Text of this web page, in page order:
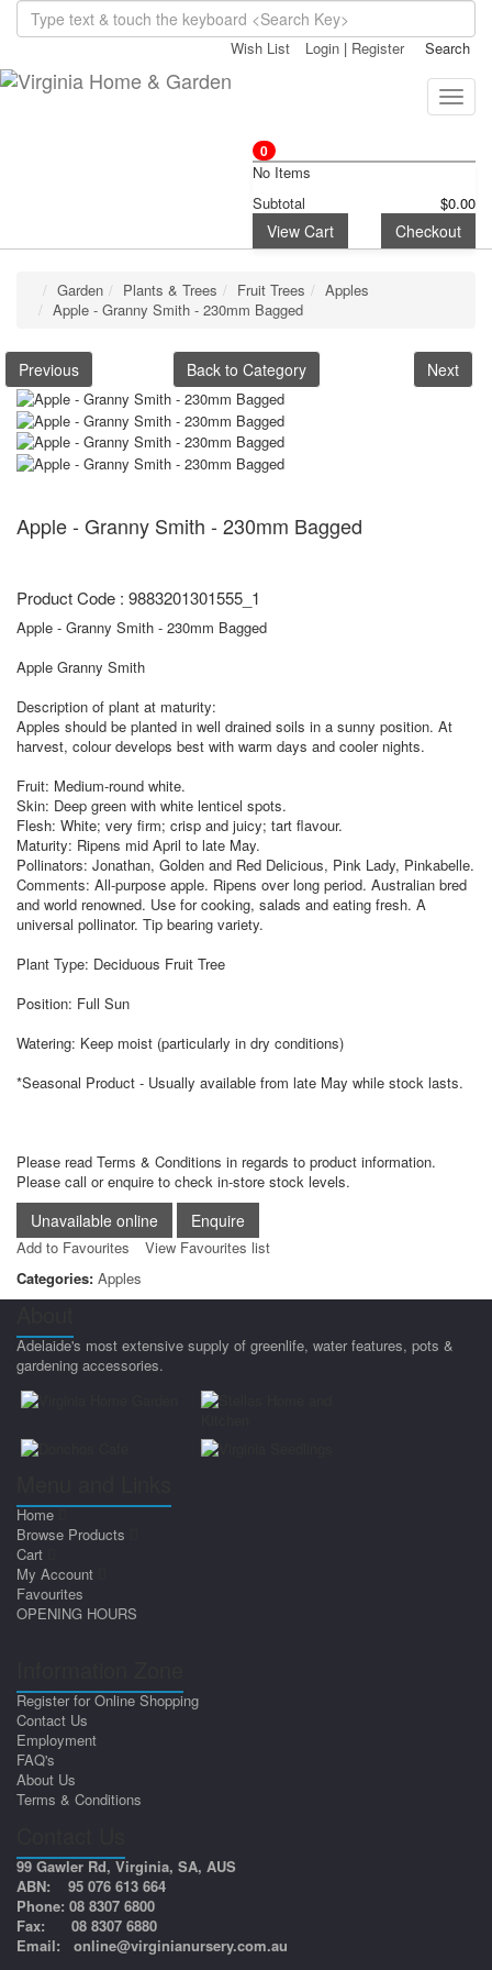
Wish List Login | Register Search
Toggle
0
No Items
Subtotal
$0.00
View Cart Checkout
Garden Plants & Trees Fruit Trees
Apples
Apple - Granny Smith - 230mm Bagged
Previous Back to Category Next
Apple - Granny Smith - 230mm Bagged
Product Code : 9883201301555_1
Apple - Granny Smith - 230mm Bagged
Apple Granny Smith
Description of plant at maturity:
Apples should be planted in well drained soils in a sunny position. At
harvest, colour develops best with warm days and cooler nights.
Fruit: Medium-round white.
Skin: Deep green with white lenticel spots.
Flesh: White; very firm; crisp and juicy; tart flavour.
Maturity: Ripens mid April to late May.
Pollinators: Jonathan, Golden and Red Delicious, Pink Lady, Pinkabelle.
Comments: All-purpose apple. Ripens over long period. Australian bred
and world renowned. Use for cooking, salads and eating fresh. A
universal pollinator. Tip bearing variety.
Plant Type: Deciduous Fruit Tree
Position: Full Sun
Watering: Keep moist (particularly in dry conditions)
*Seasonal Product - Usually available from late May while stock lasts.
Please read Terms & Conditions in regards to product information.
Please call or enquire to check in-store stock levels.
Add to Favourites
View Favourites list
Categories: Apples
Adelaide's most extensive supply of greenlife, water features, pots &
gardening accessories.
Home
Browse Products
Cart
My Account
Favourites
OPENING HOURS
Register for Online Shopping
Contact Us
Employment
FAQ's
About Us
Terms & Conditions
99 Gawler Rd, Virginia, SA, AUS
ABN: 95 076 613 664
Phone: 08 8307 6800
Fax: 08 8307 6880
Email: online@virginianursery.com.au